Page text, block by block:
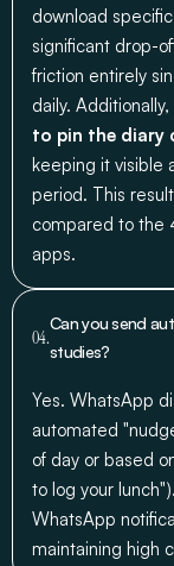
download
significant drop-
friction entirely
daily. Additionally,
to pin the diary
keeping it visible
period. This
compared to the
apps.
04.
Can you send
studies?
Yes. WhatsApp
automated
of day or based
to log your
WhatsApp
maintaining high